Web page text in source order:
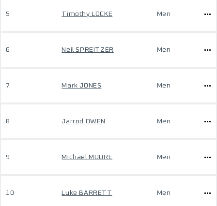
5 Timothy LOCKE Men
6 Neil SPREITZER Men
7 Mark JONES Men
8 Jarrod OWEN Men
9 Michael MOORE Men
10 Luke BARRETT Men